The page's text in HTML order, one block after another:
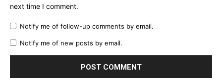
next time I comment.
Notify me of follow-up comments by email.
Notify me of new posts by email.